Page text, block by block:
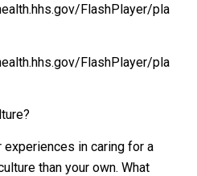
FlashPlayer/
FlashPlayer/
in caring for a
than your own. What